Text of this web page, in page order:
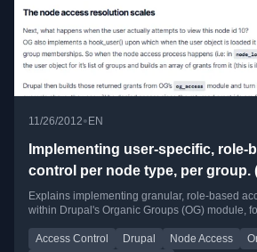
11/26/2012•EN
Implementing user-specific, role-
control per node type, per group.
Explains implementing granular, role-based
within Drupal's Organic Groups (OG) module,
Access Control Drupal Node Access